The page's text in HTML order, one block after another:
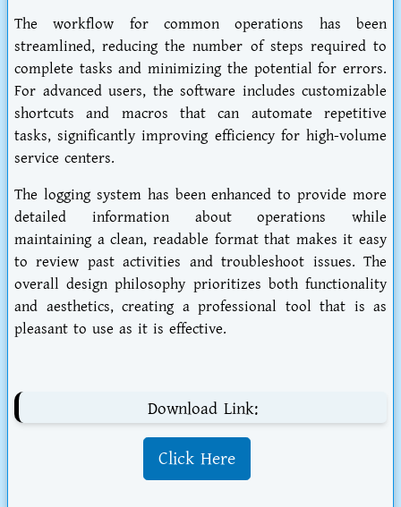
The workflow for common operations has been
streamlined, reducing the number of steps required to
complete tasks and minimizing the potential for errors.
For advanced users, the software includes customizable
shortcuts and macros that can automate repetitive
tasks, significantly improving efficiency for high-volume
service centers.
The logging system has been enhanced to provide more
detailed information about operations while
maintaining a clean, readable format that makes it easy
to review past activities and troubleshoot issues. The
overall design philosophy prioritizes both functionality
and aesthetics, creating a professional tool that is as
pleasant to use as it is effective.
Download Link:
Click Here